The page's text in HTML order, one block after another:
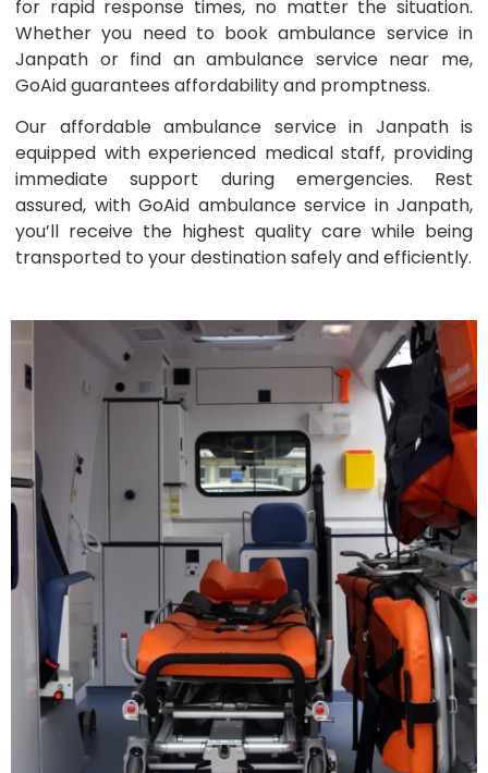
for rapid response times, no matter the situation.
Whether you need to book ambulance service in
Janpath or find an ambulance service near me,
GoAid guarantees affordability and promptness.
Our affordable ambulance service in Janpath is
equipped with experienced medical staff, providing
immediate support during emergencies. Rest
assured, with GoAid ambulance service in Janpath,
you’ll receive the highest quality care while being
transported to your destination safely and efficiently.